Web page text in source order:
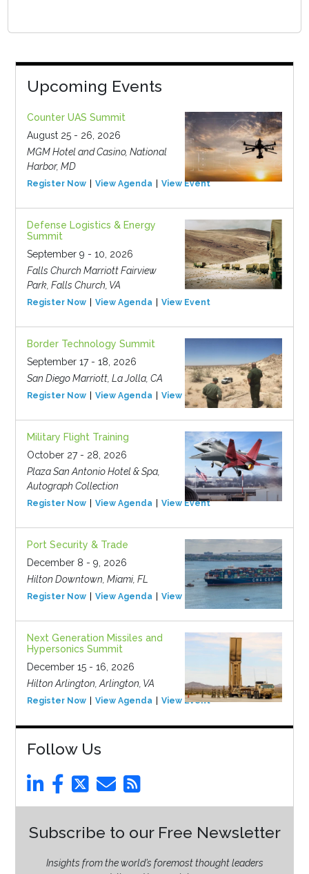
Upcoming Events
Counter UAS Summit
August 25 - 26, 2026
MGM Hotel and Casino, National
Harbor, MD
Register Now View Agenda View Event
Defense Logistics & Energy
Summit
September 9 - 10, 2026
Falls Church Marriott Fairview
Park, Falls Church, VA
Register Now View Agenda View Event
Border Technology Summit
September 17 - 18, 2026
San Diego Marriott, La Jolla, CA
Register Now View Agenda View Event
Military Flight Training
October 27 - 28, 2026
Plaza San Antonio Hotel & Spa,
Autograph Collection
Register Now View Agenda View Event
Port Security & Trade
December 8 - 9, 2026
Hilton Downtown, Miami, FL
Register Now View Agenda View Event
Next Generation Missiles and
Hypersonics Summit
December 15 - 16, 2026
Hilton Arlington, Arlington, VA
Register Now View Agenda View Event
Follow Us
Subscribe to our Free Newsletter
Insights from the world’s foremost thought leaders